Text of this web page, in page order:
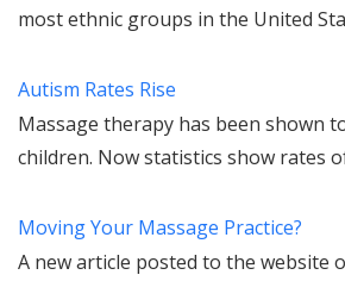
most ethnic groups in the United
Autism Rates Rise
Massage therapy has been shown
children. Now statistics show rates
Moving Your Massage Practice?
A new article posted to the website